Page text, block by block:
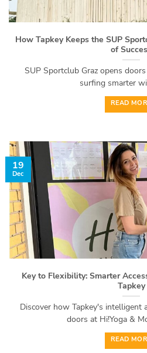
How Tapkey Keeps the SUP
of
SUP Sportclub Graz opens
surfing smarter
READ
Key to Flexibility: Smarter
Tapkey
Discover how Tapkey's intelligent
doors at Hi!Yoga &
READ
19
Dec